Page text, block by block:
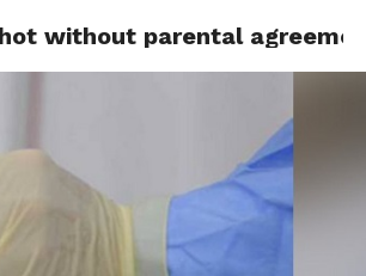
CALIFORNIA COVID-19
without parental agreement